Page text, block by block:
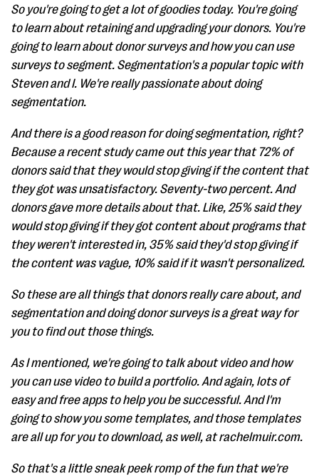
So you're going to get a lot of goodies today. You're going
to learn about retaining and upgrading your donors. You're
going to learn about donor surveys and how you can use
surveys to segment. Segmentation's a popular topic with
Steven and I. We're really passionate about doing
segmentation.
And there is a good reason for doing segmentation, right?
Because a recent study came out this year that 72% of
donors said that they would stop giving if the content that
they got was unsatisfactory. Seventy-two percent. And
donors gave more details about that. Like, 25% said they
would stop giving if they got content about programs that
they weren't interested in, 35% said they'd stop giving if
the content was vague, 10% said if it wasn't personalized.
So these are all things that donors really care about, and
segmentation and doing donor surveys is a great way for
you to find out those things.
As I mentioned, we're going to talk about video and how
you can use video to build a portfolio. And again, lots of
easy and free apps to help you be successful. And I'm
going to show you some templates, and those templates
are all up for you to download, as well, at rachelmuir.com.
So that's a little sneak peek romp of the fun that we're